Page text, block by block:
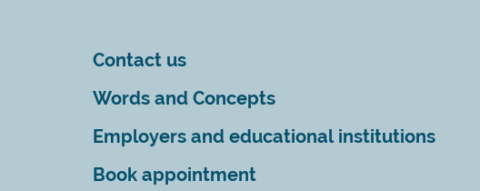
Contact us
Words and Concepts
Employers and educational institutions
Book appointment